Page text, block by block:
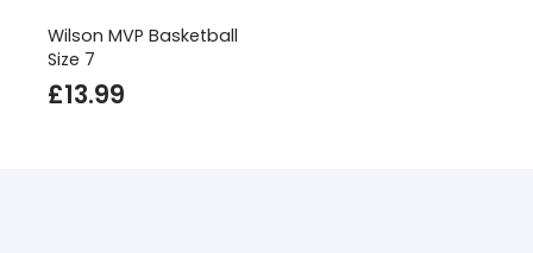
Wilson MVP Basketball
Size 7
£13.99